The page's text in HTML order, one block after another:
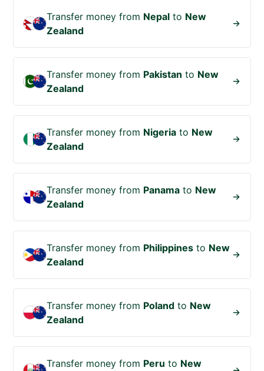
Transfer money from Nepal to New
Zealand
Transfer money from Pakistan to New
Zealand
Transfer money from Nigeria to New
Zealand
Transfer money from Panama to New
Zealand
Transfer money from Philippines to New
Zealand
Transfer money from Poland to New
Zealand
Transfer money from Peru to New